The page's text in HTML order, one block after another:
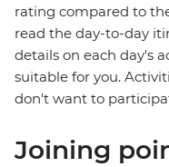
rating compared to
read the day-to-day
details on each day's
suitable for you.
don't want to
Joining